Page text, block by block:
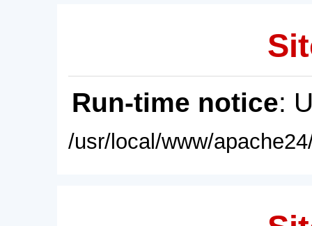
Run-time notice:
/usr/local/www/